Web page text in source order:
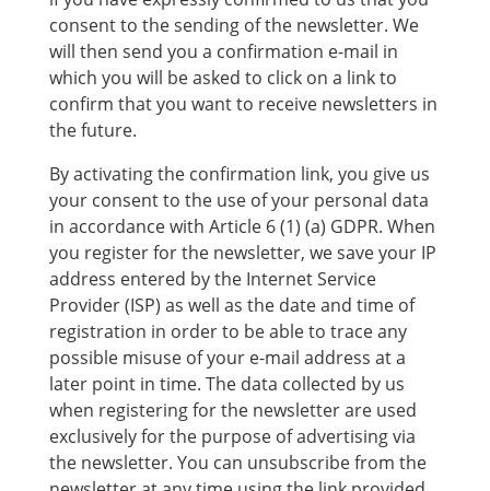
consent to the sending of the newsletter. We
will then send you a confirmation e-mail in
which you will be asked to click on a link to
confirm that you want to receive newsletters in
the future.
By activating the confirmation link, you give us
your consent to the use of your personal data
in accordance with Article 6 (1) (a) GDPR. When
you register for the newsletter, we save your IP
address entered by the Internet Service
Provider (ISP) as well as the date and time of
registration in order to be able to trace any
possible misuse of your e-mail address at a
later point in time. The data collected by us
when registering for the newsletter are used
exclusively for the purpose of advertising via
the newsletter. You can unsubscribe from the